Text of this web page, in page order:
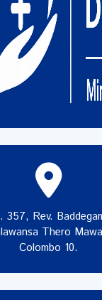
357, Rev.
Thero
Colombo 10.